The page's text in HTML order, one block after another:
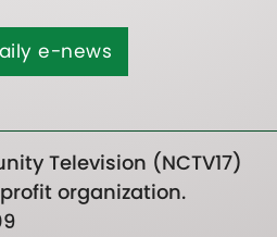
e-news
Television (NCTV17)
organization.